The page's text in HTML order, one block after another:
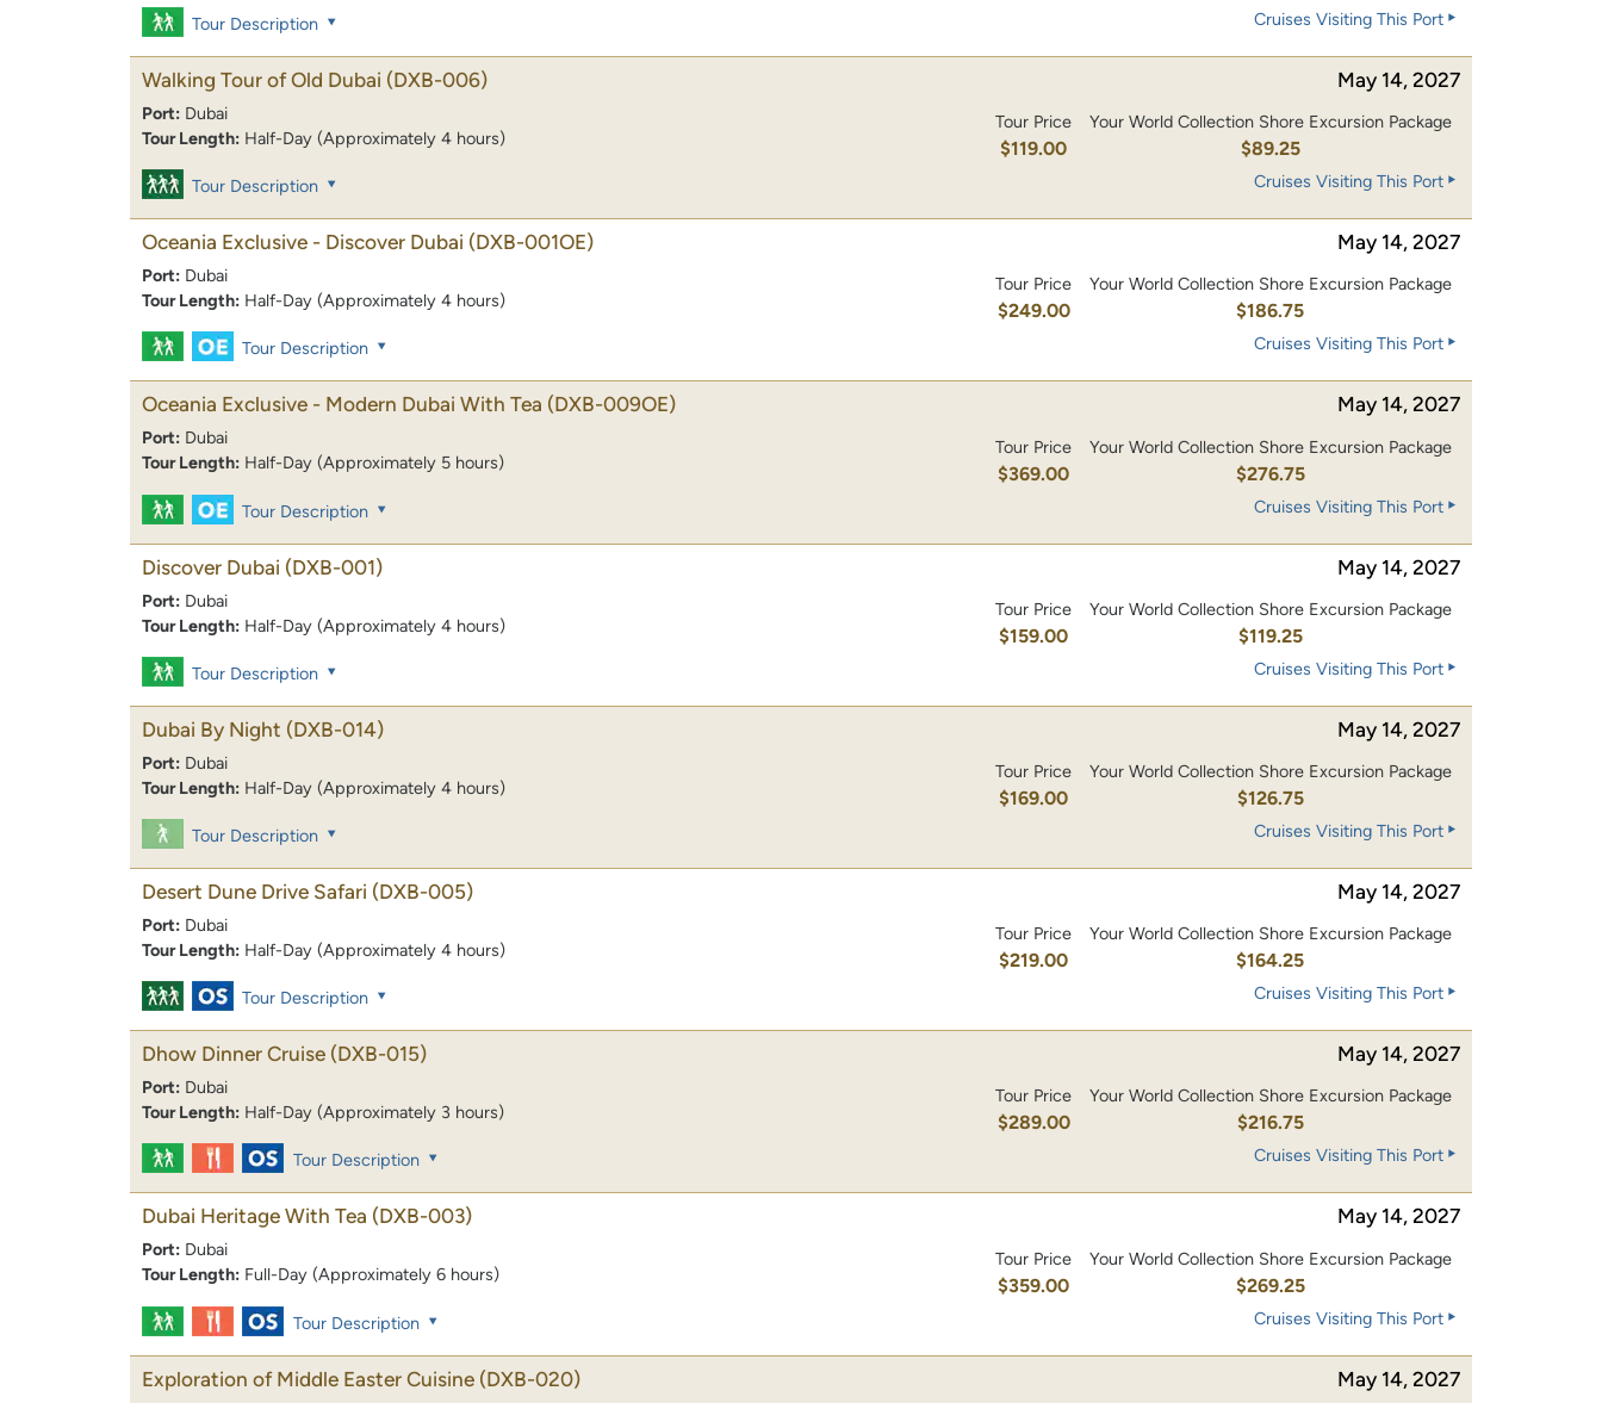
Tour Description Cruises Visiting This Port
Walking Tour of Old Dubai (DXB-006) May 14, 2027
Port: Dubai
Tour Length: Half-Day (Approximately 4 hours)
Tour Price
$119.00
Your World Collection Shore Excursion Package
$89.25
Tour Description Cruises Visiting This Port
Oceania Exclusive - Discover Dubai (DXB-001OE) May 14, 2027
Port: Dubai
Tour Length: Half-Day (Approximately 4 hours)
Tour Price
$249.00
Your World Collection Shore Excursion Package
$186.75
Tour Description Cruises Visiting This Port
Oceania Exclusive - Modern Dubai With Tea (DXB-009OE) May 14, 2027
Port: Dubai
Tour Length: Half-Day (Approximately 5 hours)
Tour Price
$369.00
Your World Collection Shore Excursion Package
$276.75
Tour Description Cruises Visiting This Port
Discover Dubai (DXB-001) May 14, 2027
Port: Dubai
Tour Length: Half-Day (Approximately 4 hours)
Tour Price
$159.00
Your World Collection Shore Excursion Package
$119.25
Tour Description Cruises Visiting This Port
Dubai By Night (DXB-014) May 14, 2027
Port: Dubai
Tour Length: Half-Day (Approximately 4 hours)
Tour Price
$169.00
Your World Collection Shore Excursion Package
$126.75
Tour Description Cruises Visiting This Port
Desert Dune Drive Safari (DXB-005) May 14, 2027
Port: Dubai
Tour Length: Half-Day (Approximately 4 hours)
Tour Price
$219.00
Your World Collection Shore Excursion Package
$164.25
Tour Description Cruises Visiting This Port
Dhow Dinner Cruise (DXB-015) May 14, 2027
Port: Dubai
Tour Length: Half-Day (Approximately 3 hours)
Tour Price
$289.00
Your World Collection Shore Excursion Package
$216.75
Tour Description Cruises Visiting This Port
Dubai Heritage With Tea (DXB-003) May 14, 2027
Port: Dubai
Tour Length: Full-Day (Approximately 6 hours)
Tour Price
$359.00
Your World Collection Shore Excursion Package
$269.25
Tour Description Cruises Visiting This Port
Exploration of Middle Easter Cuisine (DXB-020) May 14, 2027